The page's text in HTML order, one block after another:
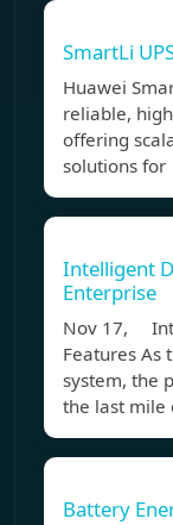
SmartLi
Huawei
reliable,
offering
solutions for
Intelligent
Enterprise
Nov 17,
Features As
system, the
the last mile
Battery